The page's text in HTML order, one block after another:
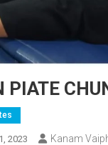
PIATE
2023 Kanam